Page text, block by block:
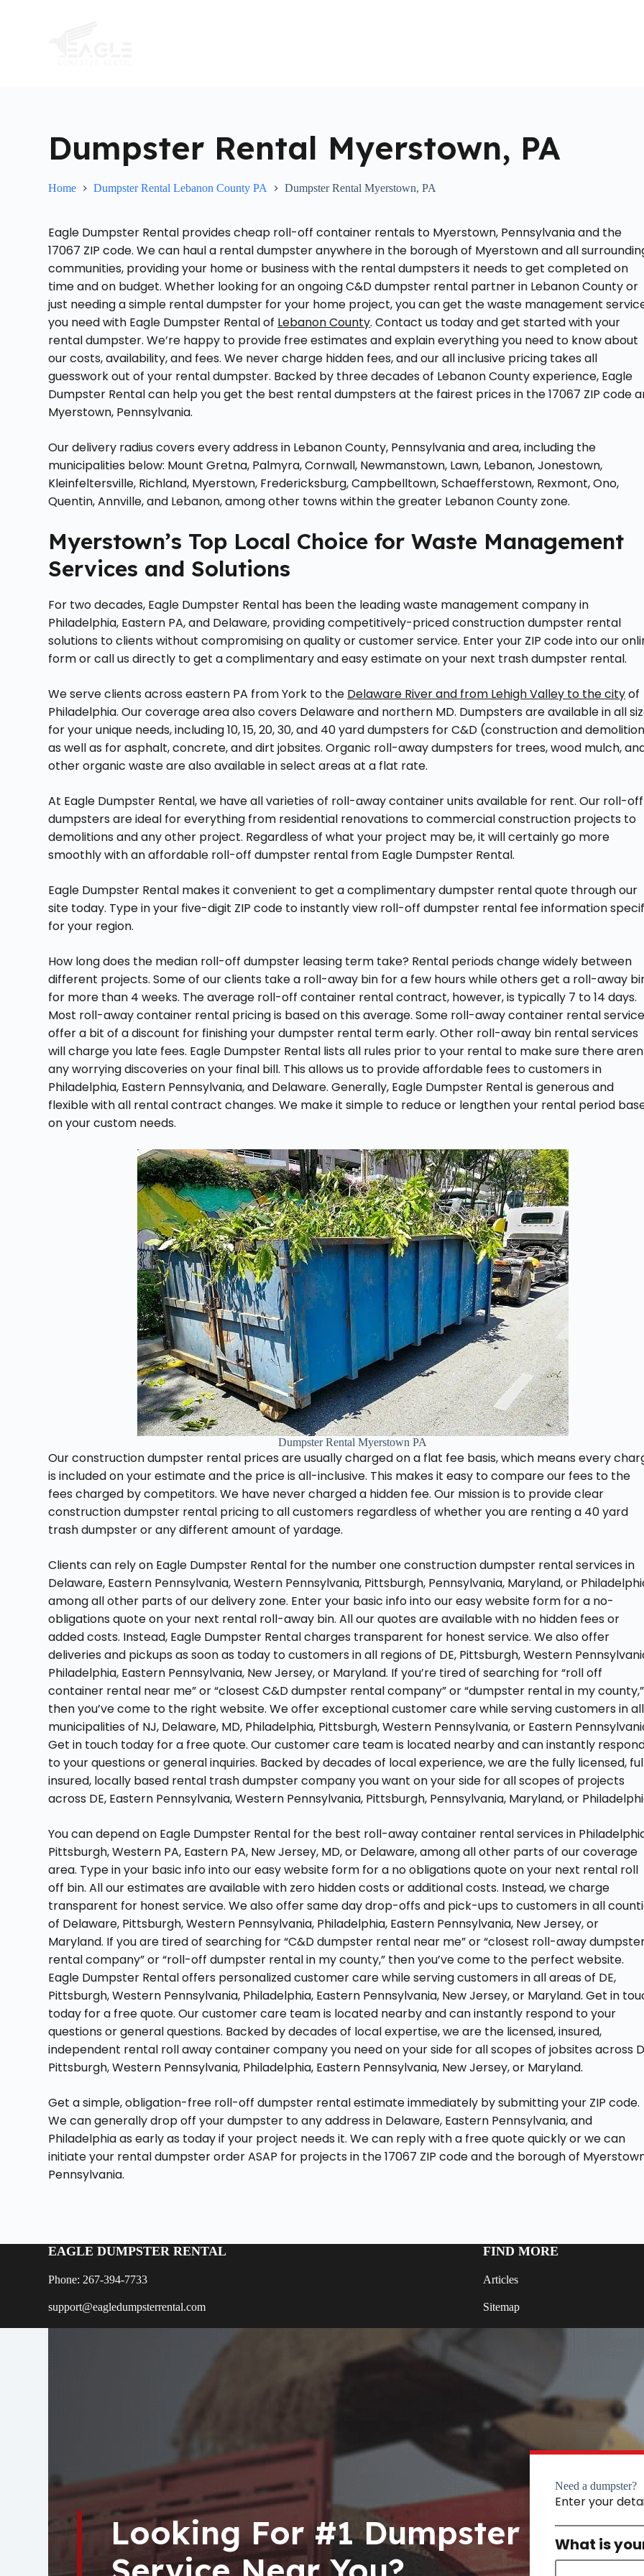
Dumpster Rental Myerstown, PA
Home Dumpster Rental Lebanon County PA Dumpster Rental Myerstown, PA
Eagle Dumpster Rental provides cheap roll-off container rentals to Myerstown, Pennsylvania and the
17067 ZIP code. We can haul a rental dumpster anywhere in the borough of Myerstown and all
communities, providing your home or business with the rental dumpsters it needs to get completed on
time and on budget. Whether looking for an ongoing C&D dumpster rental partner in Lebanon County or
just needing a simple rental dumpster for your home project, you can get the waste management
you need with Eagle Dumpster Rental of Lebanon County. Contact us today and get started with your
rental dumpster. We’re happy to provide free estimates and explain everything you need to know about
our costs, availability, and fees. We never charge hidden fees, and our all inclusive pricing takes all
guesswork out of your rental dumpster. Backed by three decades of Lebanon County experience, Eagle
Dumpster Rental can help you get the best rental dumpsters at the fairest prices in the 17067 ZIP code
Myerstown, Pennsylvania.
Our delivery radius covers every address in Lebanon County, Pennsylvania and area, including the
municipalities below: Mount Gretna, Palmyra, Cornwall, Newmanstown, Lawn, Lebanon, Jonestown,
Kleinfeltersville, Richland, Myerstown, Fredericksburg, Campbelltown, Schaefferstown, Rexmont, Ono,
Quentin, Annville, and Lebanon, among other towns within the greater Lebanon County zone.
Myerstown’s Top Local Choice for Waste Management
Services and Solutions
For two decades, Eagle Dumpster Rental has been the leading waste management company in
Philadelphia, Eastern PA, and Delaware, providing competitively-priced construction dumpster rental
solutions to clients without compromising on quality or customer service. Enter your ZIP code into our
form or call us directly to get a complimentary and easy estimate on your next trash dumpster rental.
We serve clients across eastern PA from York to the Delaware River and from Lehigh Valley to the cityof
Philadelphia. Our coverage area also covers Delaware and northern MD. Dumpsters are available in all
for your unique needs, including 10, 15, 20, 30, and 40 yard dumpsters for C&D (construction and
as well as for asphalt, concrete, and dirt jobsites. Organic roll-away dumpsters for trees, wood mulch,
other organic waste are also available in select areas at a flat rate.
At Eagle Dumpster Rental, we have all varieties of roll-away container units available for rent. Our roll-off
dumpsters are ideal for everything from residential renovations to commercial construction projects to
demolitions and any other project. Regardless of what your project may be, it will certainly go more
smoothly with an affordable roll-off dumpster rental from Eagle Dumpster Rental.
Eagle Dumpster Rental makes it convenient to get a complimentary dumpster rental quote through our
site today. Type in your five-digit ZIP code to instantly view roll-off dumpster rental fee information
for your region.
How long does the median roll-off dumpster leasing term take? Rental periods change widely between
different projects. Some of our clients take a roll-away bin for a few hours while others get a roll-away
for more than 4 weeks. The average roll-off container rental contract, however, is typically 7 to 14 days.
Most roll-away container rental pricing is based on this average. Some roll-away container rental
offer a bit of a discount for finishing your dumpster rental term early. Other roll-away bin rental services
will charge you late fees. Eagle Dumpster Rental lists all rules prior to your rental to make sure there
any worrying discoveries on your final bill. This allows us to provide affordable fees to customers in
Philadelphia, Eastern Pennsylvania, and Delaware. Generally, Eagle Dumpster Rental is generous and
flexible with all rental contract changes. We make it simple to reduce or lengthen your rental period
on your custom needs.
Dumpster Rental Myerstown PA
Our construction dumpster rental prices are usually charged on a flat fee basis, which means every
is included on your estimate and the price is all-inclusive. This makes it easy to compare our fees to the
fees charged by competitors. We have never charged a hidden fee. Our mission is to provide clear
construction dumpster rental pricing to all customers regardless of whether you are renting a 40 yard
trash dumpster or any different amount of yardage.
Clients can rely on Eagle Dumpster Rental for the number one construction dumpster rental services in
Delaware, Eastern Pennsylvania, Western Pennsylvania, Pittsburgh, Pennsylvania, Maryland, or
among all other parts of our delivery zone. Enter your basic info into our easy website form for a no-
obligations quote on your next rental roll-away bin. All our quotes are available with no hidden fees or
added costs. Instead, Eagle Dumpster Rental charges transparent for honest service. We also offer
deliveries and pickups as soon as today to customers in all regions of DE, Pittsburgh, Western
Philadelphia, Eastern Pennsylvania, New Jersey, or Maryland. If you’re tired of searching for “roll off
container rental near me” or “closest C&D dumpster rental company” or “dumpster rental in my county,”
then you’ve come to the right website. We offer exceptional customer care while serving customers in all
municipalities of NJ, Delaware, MD, Philadelphia, Pittsburgh, Western Pennsylvania, or Eastern
Get in touch today for a free quote. Our customer care team is located nearby and can instantly
to your questions or general inquiries. Backed by decades of local experience, we are the fully licensed,
insured, locally based rental trash dumpster company you want on your side for all scopes of projects
across DE, Eastern Pennsylvania, Western Pennsylvania, Pittsburgh, Pennsylvania, Maryland, or
You can depend on Eagle Dumpster Rental for the best roll-away container rental services in
Pittsburgh, Western PA, Eastern PA, New Jersey, MD, or Delaware, among all other parts of our coverage
area. Type in your basic info into our easy website form for a no obligations quote on your next rental roll
off bin. All our estimates are available with zero hidden costs or additional costs. Instead, we charge
transparent for honest service. We also offer same day drop-offs and pick-ups to customers in all
of Delaware, Pittsburgh, Western Pennsylvania, Philadelphia, Eastern Pennsylvania, New Jersey, or
Maryland. If you are tired of searching for “C&D dumpster rental near me” or “closest roll-away
rental company” or “roll-off dumpster rental in my county,” then you’ve come to the perfect website.
Eagle Dumpster Rental offers personalized customer care while serving customers in all areas of DE,
Pittsburgh, Western Pennsylvania, Philadelphia, Eastern Pennsylvania, New Jersey, or Maryland. Get in
today for a free quote. Our customer care team is located nearby and can instantly respond to your
questions or general questions. Backed by decades of local expertise, we are the licensed, insured,
independent rental roll away container company you need on your side for all scopes of jobsites across
Pittsburgh, Western Pennsylvania, Philadelphia, Eastern Pennsylvania, New Jersey, or Maryland.
Get a simple, obligation-free roll-off dumpster rental estimate immediately by submitting your ZIP code.
We can generally drop off your dumpster to any address in Delaware, Eastern Pennsylvania, and
Philadelphia as early as today if your project needs it. We can reply with a free quote quickly or we can
initiate your rental dumpster order ASAP for projects in the 17067 ZIP code and the borough of
Pennsylvania.
EAGLE DUMPSTER RENTAL
Phone: 267-394-7733
support@eagledumpsterrental.com
FIND MORE
Articles
Sitemap
Looking For #1 Dumpster
Need a dumpster?
Enter your
What is